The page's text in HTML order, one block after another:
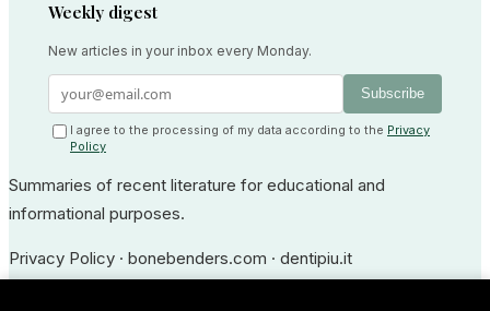
Weekly digest
New articles in your inbox every Monday.
Subscribe
I agree to the processing of my data according to the Privacy
Policy
Summaries of recent literature for educational and
informational purposes.
Privacy Policy · bonebenders.com · dentipiu.it